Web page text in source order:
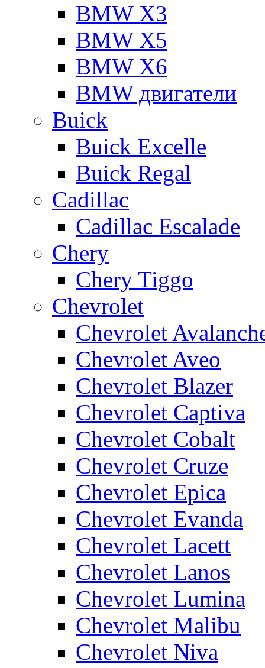
BMW X3
BMW X5
BMW X6
BMW двигатели
Buick
Buick Excelle
Buick Regal
Cadillac
Cadillac Escalade
Chery
Chery Tiggo
Chevrolet
Chevrolet
Chevrolet Aveo
Chevrolet Blazer
Chevrolet Captiva
Chevrolet Cobalt
Chevrolet Cruze
Chevrolet Epica
Chevrolet Evanda
Chevrolet Lacett
Chevrolet Lanos
Chevrolet Lumina
Chevrolet Malibu
Chevrolet Niva